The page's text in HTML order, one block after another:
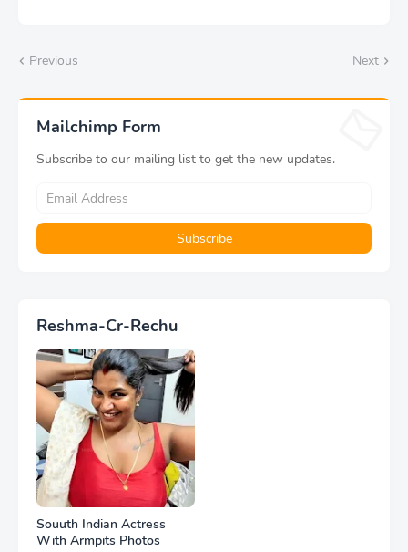
Previous Next
Mailchimp Form
Subscribe to our mailing list to get the new updates.
Reshma-Cr-Rechu
Souuth Indian Actress
With Armpits Photos